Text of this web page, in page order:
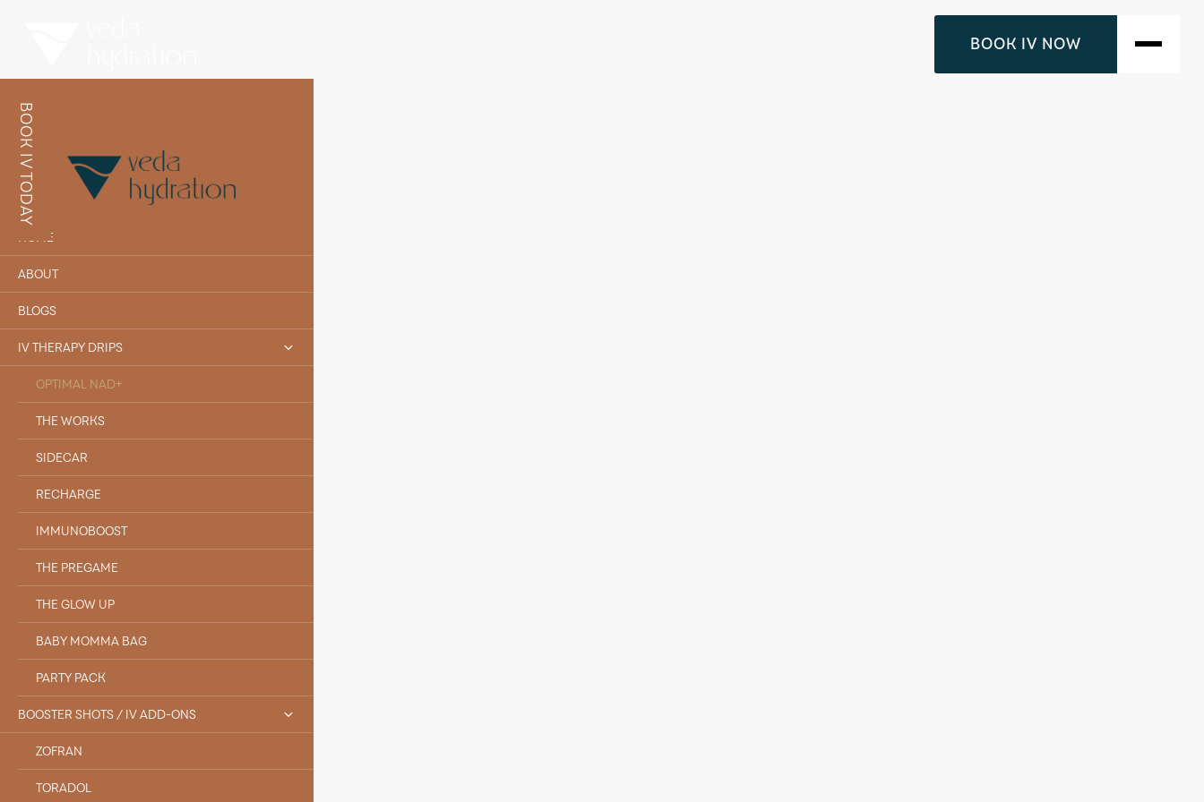
BOOK IV NOW
HOME
ABOUT
BLOGS
IV THERAPY DRIPS
OPTIMAL NAD+
THE WORKS
SIDECAR
RECHARGE
IMMUNOBOOST
THE PREGAME
THE GLOW UP
BABY MOMMA BAG
PARTY PACK
BOOSTER SHOTS / IV ADD-ONS
ZOFRAN
TORADOL
BOOK IV TODAY